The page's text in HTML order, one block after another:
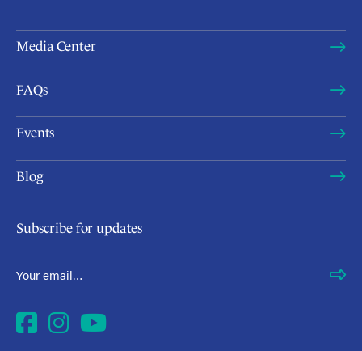
Media Center
FAQs
Events
Blog
Subscribe for updates
Email Address
Facebook
Instagram
YouTube